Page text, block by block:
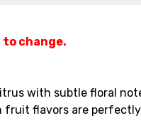
change.
with subtle floral
flavors are